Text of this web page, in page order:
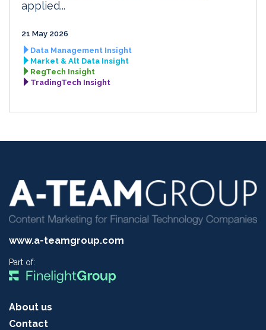
applied...
21 May 2026
Data Management Insight
Market & Alt Data Insight
RegTech Insight
TradingTech Insight
www.a-teamgroup.com
Part of:
About us
Contact